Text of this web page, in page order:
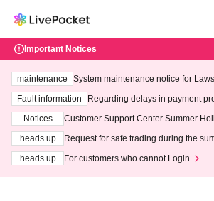
Important Notices
maintenance
System maintenance notice for
ting at 3:00 AM on Wednesday (Wed)
Fault information
Regarding delays in payment
Notices
Customer Support Center Summer
heads up
Request for safe trading during the
heads up
For customers who cannot Login